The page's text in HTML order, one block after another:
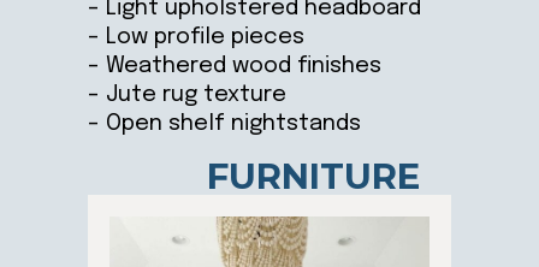
– Light upholstered headboard
– Low profile pieces
– Weathered wood finishes
– Jute rug texture
– Open shelf nightstands
FURNITURE